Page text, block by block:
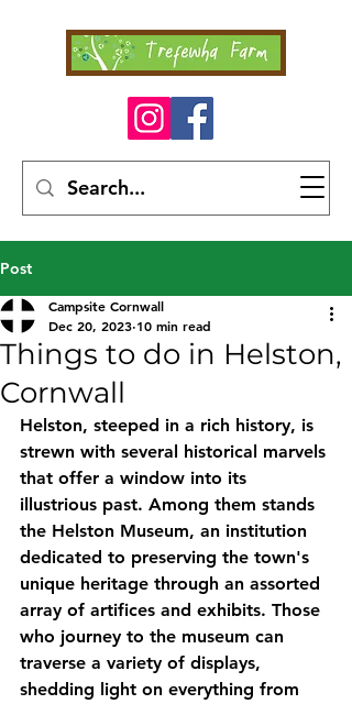
Post
Things to do in Helston,
Cornwall
Campsite Cornwall
Dec 20, 2023 10 min read
Helston, steeped in a rich history, is
strewn with several historical marvels
that offer a window into its
illustrious past. Among them stands
the Helston Museum, an institution
dedicated to preserving the town's
unique heritage through an assorted
array of artifices and exhibits. Those
who journey to the museum can
traverse a variety of displays,
shedding light on everything from